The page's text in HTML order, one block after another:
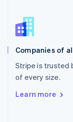
Companies of
Stripe is trusted
of every size.
Learn more
English
Slovenia
Spain
Sweden
SvenskaEnglish
Deutsch Français